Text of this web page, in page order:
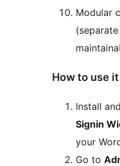
Modular
How to use it
Install
Signin
your
Go to